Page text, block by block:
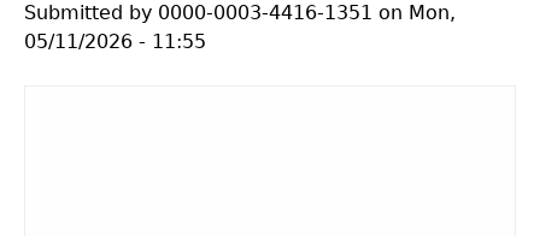
Submitted by 0000-0003-4416-1351 on Mon,
05/11/2026 - 11:55